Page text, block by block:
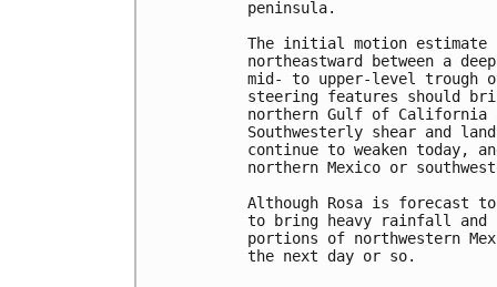
peninsula.
The initial motion estimate
northeastward between a
mid- to upper-level trough
steering features should
northern Gulf of California
Southwesterly shear and
continue to weaken today,
northern Mexico or
Although Rosa is forecast
to bring heavy rainfall
portions of northwestern
the next day or so.